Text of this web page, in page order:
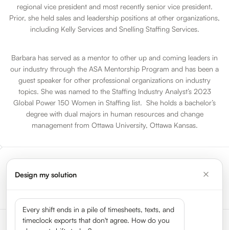
regional vice president and most recently senior vice president.
Prior, she held sales and leadership positions at other organizations,
including Kelly Services and Snelling Staffing Services.
Barbara has served as a mentor to other up and coming leaders in
our industry through the ASA Mentorship Program and has been a
guest speaker for other professional organizations on industry
topics. She was named to the Staffing Industry Analyst’s 2023
Global Power 150 Women in Staffing list. She holds a bachelor’s
degree with dual majors in human resources and change
management from Ottawa University, Ottawa Kansas.
Design my solution
Every shift ends in a pile of timesheets, texts, and
timeclock exports that don't agree. How do you